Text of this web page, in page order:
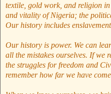
textile, gold work, and religion
and vitality of Nigeria; the
Our history includes
Our history is power. We can
all the mistakes ourselves. If we
the struggles for freedom and
remember how far we have